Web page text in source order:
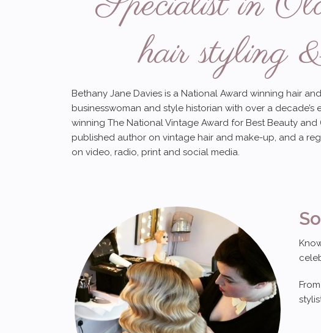
hair styling
Bethany Jane Davies is a National Award winning hair
businesswoman and style historian with over a
winning The National Vintage Award for Best Beauty and
published author on vintage hair and make-up, and a
on video, radio, print and social media.